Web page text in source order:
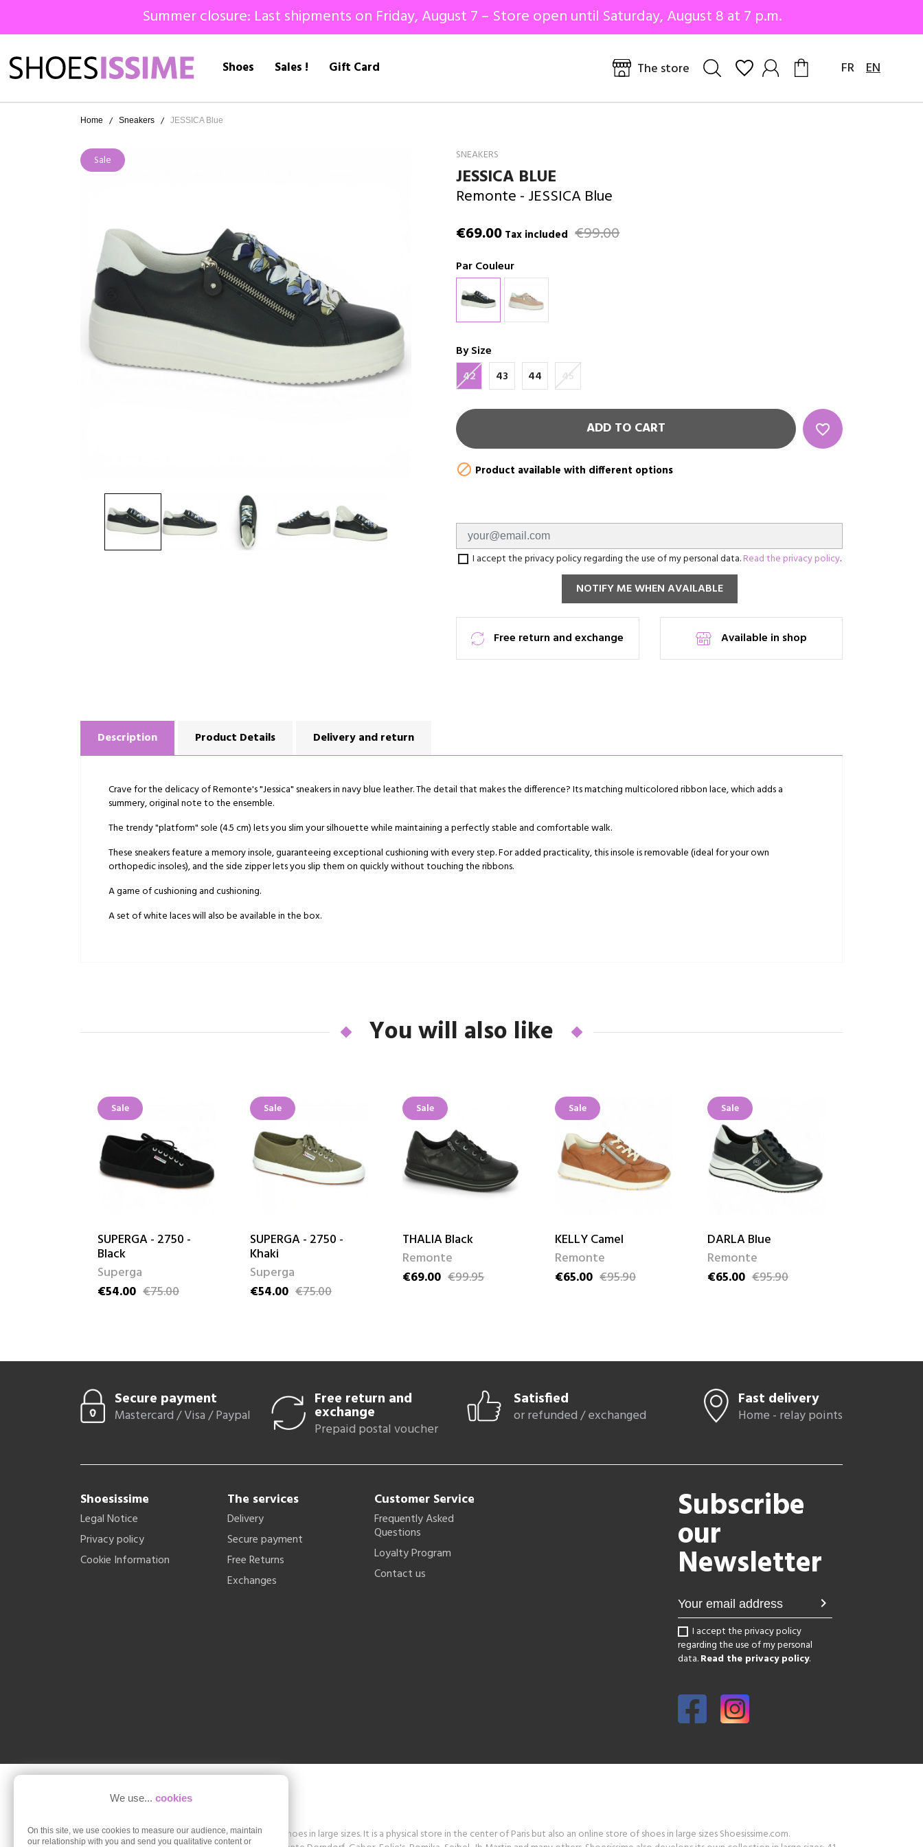
Summer closure: Last shipments on Friday, August 7 – Store open until Saturday, August 8 at 7 p.m.
Shoes Sales ! Gift Card The store FR EN
Home Sneakers JESSICA Blue
Sale SNEAKERS
JESSICA BLUE
Remonte - JESSICA Blue
€69.00 Tax included €99.00
Par Couleur
By Size
42
43 44 45
ADD TO CART favorite_border
 Product available with different options
I accept the privacy policy regarding the use of my personal data.Read the privacy policy.
NOTIFY ME WHEN AVAILABLE
Free return and exchange Available in shop
Description Product Details Delivery and return
Crave for the delicacy of Remonte's "Jessica" sneakers in navy blue leather. The detail that makes the difference? Its matching multicolored ribbon lace, which adds a
summery, original note to the ensemble.
The trendy "platform" sole (4.5 cm) lets you slim your silhouette while maintaining a perfectly stable and comfortable walk.
These sneakers feature a memory insole, guaranteeing exceptional cushioning with every step. For added practicality, this insole is removable (ideal for your own
orthopedic insoles), and the side zipper lets you slip them on quickly without touching the ribbons.
A game of cushioning and cushioning.
A set of white laces will also be available in the box.
You will also like
Sale
SUPERGA - 2750 -
Black
Superga
Price
€54.00
Regular price
€75.00
Sale
SUPERGA - 2750 -
Khaki
Superga
Price
€54.00
Regular price
€75.00
Sale
THALIA Black
Remonte
Price
€69.00
Regular price
€99.95
Sale
KELLY Camel
Remonte
Price
€65.00
Regular price
€95.90
Sale
DARLA Blue
Remonte
Price
€65.00
Regular price
€95.90
Secure payment
Mastercard / Visa / Paypal
Free return and
exchange
Prepaid postal voucher
Satisfied
or refunded / exchanged
Fast delivery
Home - relay points
Shoesissime
Legal Notice
Privacy policy
Cookie Information
The services
Delivery
Secure payment
Free Returns
Exchanges
Customer Service
Frequently Asked
Questions
Loyalty Program
Contact us
Subscribe
our
Newsletter
chevron_right
I accept the privacy policy
regarding the use of my personal
data.Read the privacy policy.
We use... cookies
On this site, we use cookies to measure our audience, maintain
our relationship with you and send you qualitative content or
Shoesissime is a boutique specializing in women's shoes in large sizes. It is a physical store in the center of Paris but also an online store of shoes in large sizes Shoesissime.com.